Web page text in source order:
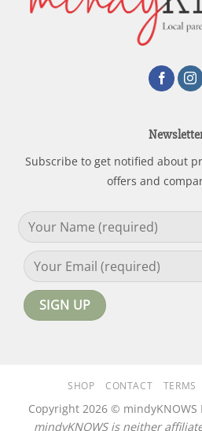
Subscribe to get notified about
offers and
SHOP CONTACT TERMS
Copyright 2026 © mindyKNOWS
mindyKNOWS is neither